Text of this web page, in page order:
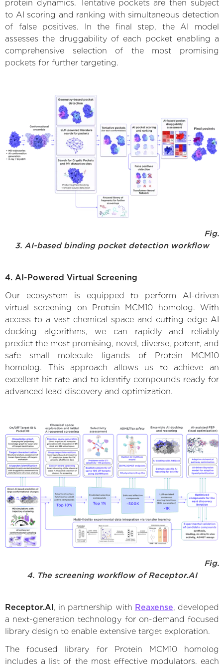
protein dynamics. Tentative pockets are then subject
to AI scoring and ranking with simultaneous detection
of false positives. In the final step, the AI model
assesses the druggability of each pocket enabling a
comprehensive selection of the most promising
pockets for further targeting.
Fig.
3. AI-based binding pocket detection workflow
4. AI-Powered Virtual Screening
Our ecosystem is equipped to perform AI-driven
virtual screening on Protein MCM10 homolog. With
access to a vast chemical space and cutting-edge AI
docking algorithms, we can rapidly and reliably
predict the most promising, novel, diverse, potent, and
safe small molecule ligands of Protein MCM10
homolog. This approach allows us to achieve an
excellent hit rate and to identify compounds ready for
advanced lead discovery and optimization.
Fig.
4. The screening workflow of Receptor.AI
Receptor.AI , in partnership with Reaxense, developed
a next-generation technology for on-demand focused
library design to enable extensive target exploration.
The focused library for Protein MCM10 homolog
includes a list of the most effective modulators, each